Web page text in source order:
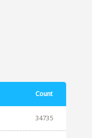
Count
34735